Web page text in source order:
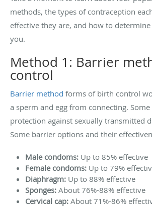
methods, the types of contraception
effective they are, and how to
you.
Method 1: Barrier
control
Barrier method forms of birth control
a sperm and egg from connecting.
protection against sexually transmitted
Some barrier options and their
Male condoms: Up to 85% effective
Female condoms: Up to 79%
Diaphragm: Up to 88% effective
Sponges: About 76%-88% effective
Cervical cap: About 71%-86%